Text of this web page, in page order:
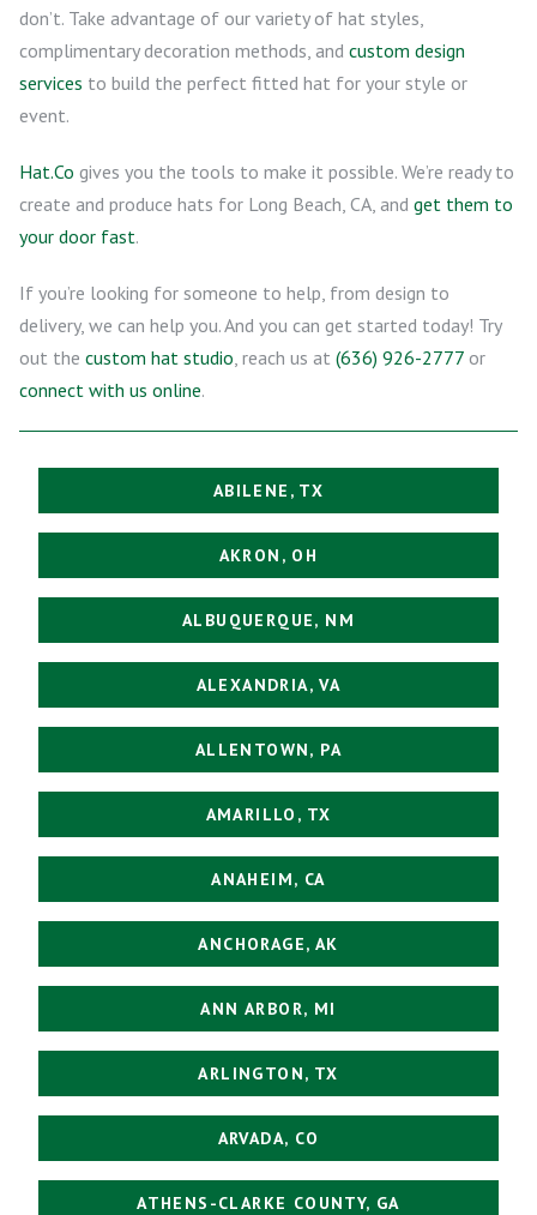
don’t. Take advantage of our variety of hat styles,
complimentary decoration methods, and custom design
services to build the perfect fitted hat for your style or
event.
Hat.Co gives you the tools to make it possible. We’re ready to
create and produce hats for Long Beach, CA, and get them to
your door fast.
If you’re looking for someone to help, from design to
delivery, we can help you. And you can get started today! Try
out the custom hat studio , reach us at (636) 926-2777 or
connect with us online.
ABILENE, TX
AKRON, OH
ALBUQUERQUE, NM
ALEXANDRIA, VA
ALLENTOWN, PA
AMARILLO, TX
ANAHEIM, CA
ANCHORAGE, AK
ANN ARBOR, MI
ARLINGTON, TX
ARVADA, CO
ATHENS-CLARKE COUNTY, GA